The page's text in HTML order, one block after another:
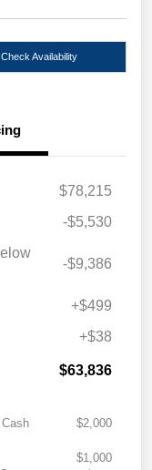
Check Availability
$78,215
-$5,530
-$9,386
+$499
+$38
$63,836
$2,000
$1,000